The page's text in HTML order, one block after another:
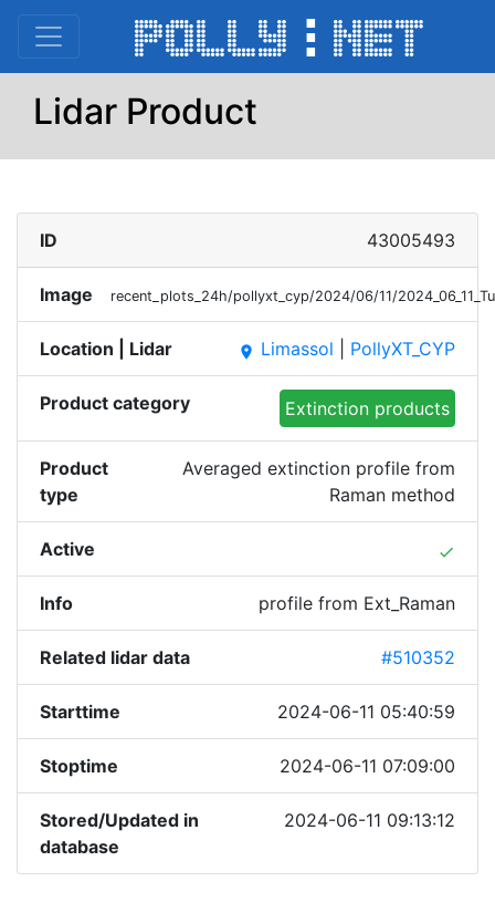
Lidar Product
ID 43005493
Image recent_plots_24h/pollyxt_cyp/2024/06/11/
Location | Lidar place Limassol PollyXT_CYP
Product category Extinction products
Product
type
Averaged extinction profile from
Raman method
Active done
Info profile from Ext_Raman
Related lidar data #510352
Starttime 2024-06-11 05:40:59
Stoptime 2024-06-11 07:09:00
Stored/Updated in
database
2024-06-11 09:13:12